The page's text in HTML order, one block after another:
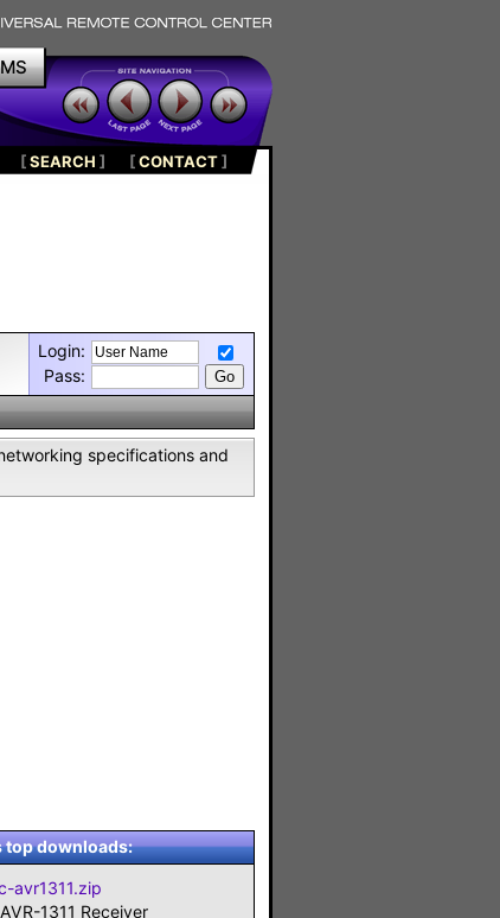
[SEARCH ] [CONTACT]
Login:
Pass:
specifications and
top downloads:
avr1311.zip
1311 Receiver